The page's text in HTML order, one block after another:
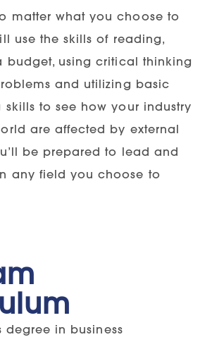
matter what you choose to
use the skills of reading,
budget, using critical thinking
and utilizing basic
skills to see how your industry
are affected by external
be prepared to lead and
any field you choose to
degree in business